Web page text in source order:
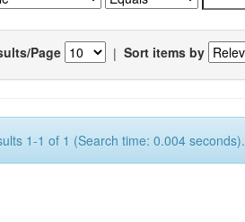
Page | Sort items by
1-1 of 1 (Search time: 0.004 seconds).